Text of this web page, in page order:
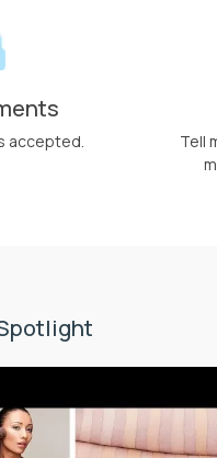
accepted.
Tell